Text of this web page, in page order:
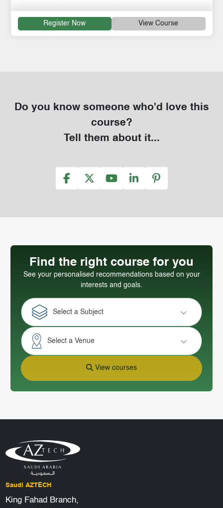
Register Now View Course
Do you know someone who'd love this
course?
Tell them about it...
Find the right course for you
See your personalised recommendations based on your
interests and goals.
Select a Subject
Select a Venue
View courses
Saudi AZTECH
King Fahad Branch,